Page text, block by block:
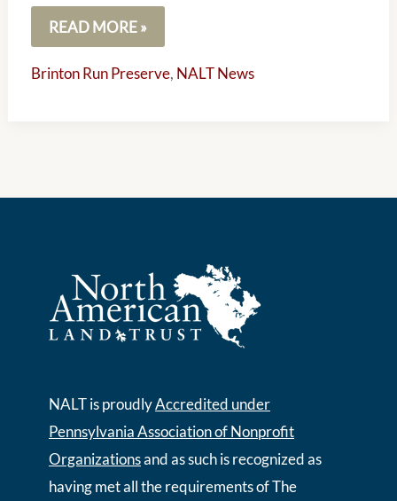
READ MORE »
Brinton Run Preserve, NALT News
NALT is proudlyAccredited under
Pennsylvania Association of Nonprofit
Organizationsand as such is recognized as
having met all the requirements of The